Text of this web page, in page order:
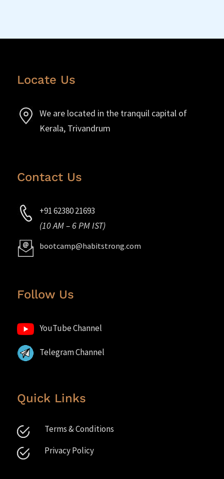
Locate Us
We are located in the tranquil capital of
Kerala, Trivandrum
Contact Us
+91 62380 21693
(10 AM – 6 PM IST)
bootcamp@habitstrong.com
Follow Us
YouTube Channel
Telegram Channel
Quick Links
Terms & Conditions
Privacy Policy